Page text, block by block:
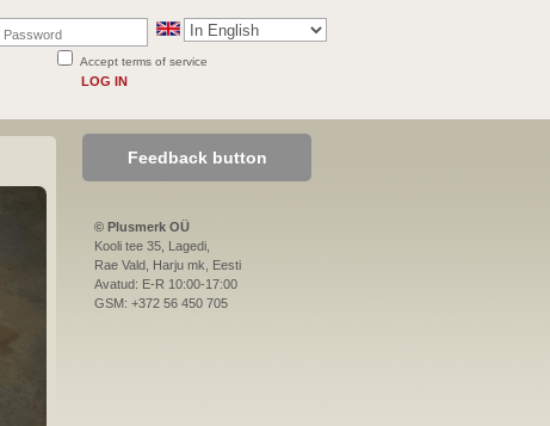
Accept terms of service
LOG IN
Feedback button
© Plusmerk OÜ
Kooli tee 35, Lagedi,
Rae Vald, Harju mk, Eesti
Avatud: E-R 10:00-17:00
GSM: +372 56 450 705